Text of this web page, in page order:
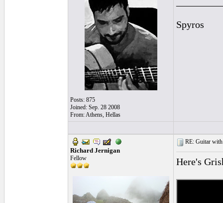
Posts: 875
Joined: Sep. 28 2008
From: Athens, Hellas
Spyros
Richard Jernigan
Fellow
RE: Guitar
Here's